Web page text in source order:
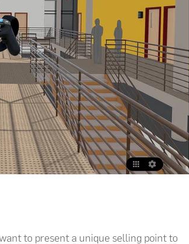
to present a unique selling point to